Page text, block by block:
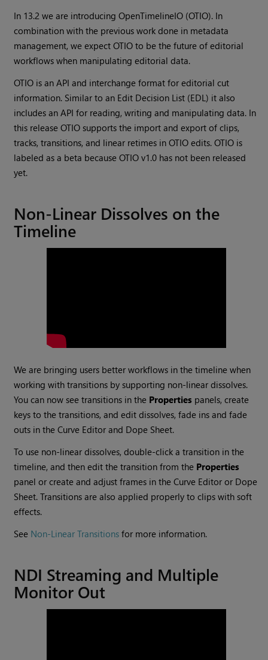
In 13.2 we are introducing OpenTimelineIO (OTIO). In
combination with the previous work done in metadata
management, we expect OTIO to be the future of editorial
workflows when manipulating editorial data.
OTIO is an API and interchange format for editorial cut
information. Similar to an Edit Decision List (EDL) it also
includes an API for reading, writing and manipulating data. In
this release OTIO supports the import and export of clips,
tracks, transitions, and linear retimes in OTIO edits. OTIO is
labeled as a beta because OTIO v1.0 has not been released
yet.
Non-Linear Dissolves on the
Timeline
We are bringing users better workflows in the timeline when
working with transitions by supporting non-linear dissolves.
You can now see transitions in the Properties panels, create
keys to the transitions, and edit dissolves, fade ins and fade
outs in the Curve Editor and Dope Sheet.
To use non-linear dissolves, double-click a transition in the
timeline, and then edit the transition from the Properties
panel or create and adjust frames in the Curve Editor or Dope
Sheet. Transitions are also applied properly to clips with soft
effects.
See Non-Linear Transitions for more information.
NDI Streaming and Multiple
Monitor Out